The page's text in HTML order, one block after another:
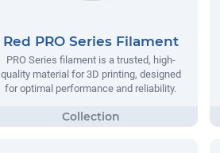
Red PRO Series Filament
PRO Series filament is a trusted, high-
quality material for 3D printing, designed
for optimal performance and reliability.